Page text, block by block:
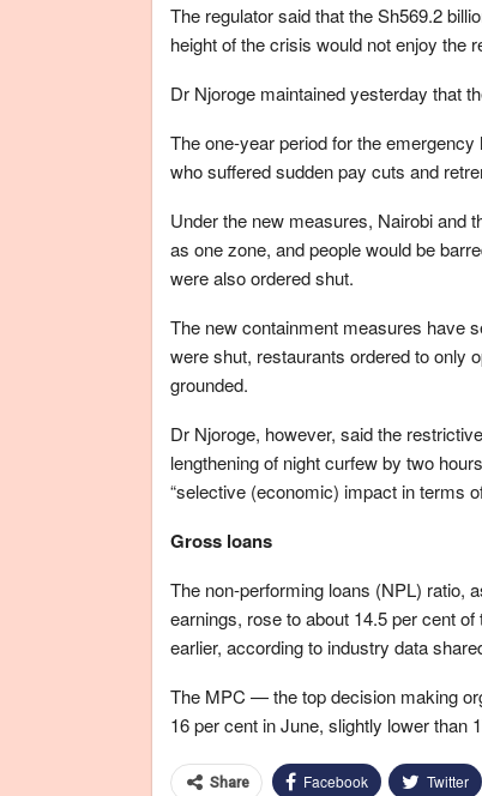
The regulator said that the Sh569.2
height of the crisis would not enjoy the
Dr Njoroge maintained yesterday that
The one-year period for the
who suffered sudden pay cuts and
Under the new measures, Nairobi and
as one zone, and people would be
were also ordered shut.
The new containment measures have
were shut, restaurants ordered to only
grounded.
Dr Njoroge, however, said the
lengthening of night curfew by two
“selective (economic) impact in terms
Gross loans
The non-performing loans (NPL) ratio,
earnings, rose to about 14.5 per cent
earlier, according to industry data
The MPC — the top decision making
16 per cent in June, slightly lower than
Share Facebook Twitter